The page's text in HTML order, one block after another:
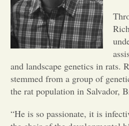
and landscape genetics in rats.
stemmed from a group of
the rat population in Salvador,
“He is so passionate, it is